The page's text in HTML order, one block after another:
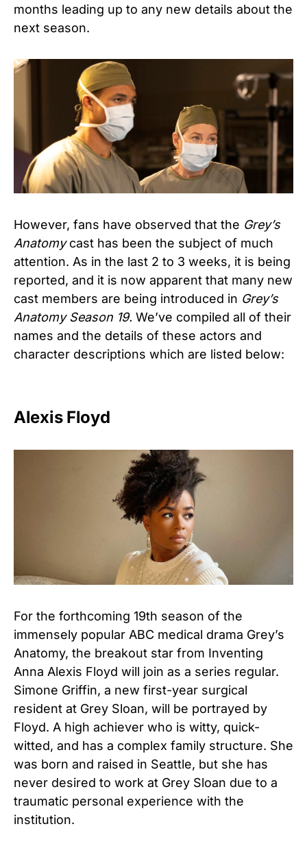
months leading up to any new details about the
next season.
However, fans have observed that the Grey’s
Anatomycast has been the subject of much
attention. As in the last 2 to 3 weeks, it is being
reported, and it is now apparent that many new
cast members are being introduced in Grey’s
Anatomy Season 19. We’ve compiled all of their
names and the details of these actors and
character descriptions which are listed below:
Alexis Floyd
For the forthcoming 19th season of the
immensely popular ABC medical drama Grey’s
Anatomy, the breakout star from Inventing
Anna Alexis Floyd will join as a series regular.
Simone Griffin, a new first-year surgical
resident at Grey Sloan, will be portrayed by
Floyd. A high achiever who is witty, quick-
witted, and has a complex family structure. She
was born and raised in Seattle, but she has
never desired to work at Grey Sloan due to a
traumatic personal experience with the
institution.